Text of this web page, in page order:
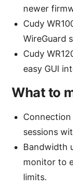
newer
Cudy
WireGuard
Cudy
easy GUI
What to
sessions
Bandwidth
monitor to
limits.